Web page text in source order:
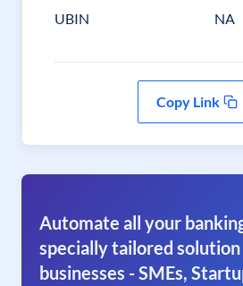
UBIN NA
Copy Link
Automate all your
specially tailored
businesses - SMEs,